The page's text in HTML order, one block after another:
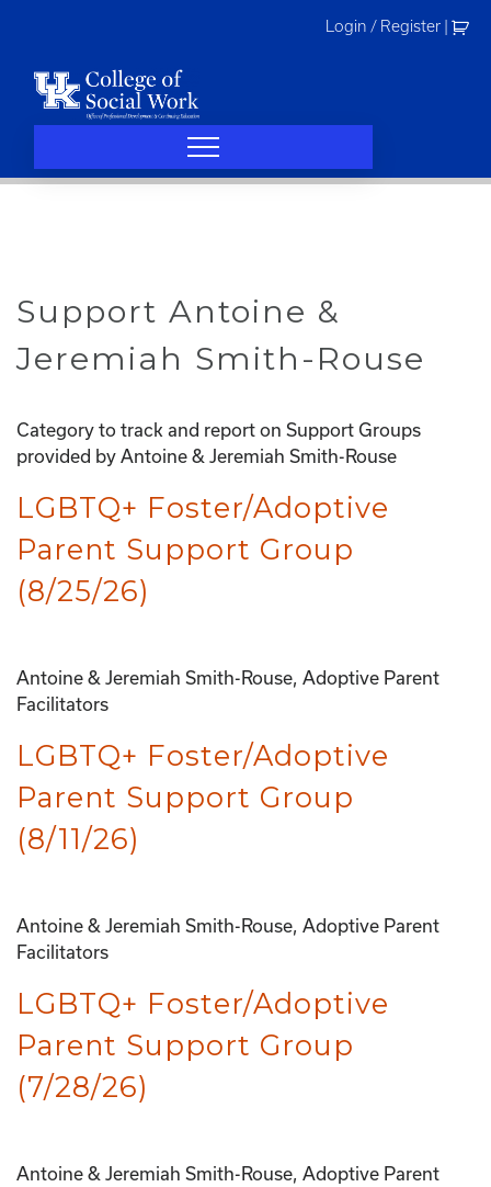
Login / Register
Support Antoine &
Jeremiah Smith-Rouse
Category to track and report on Support Groups
provided by Antoine & Jeremiah Smith-Rouse
LGBTQ+ Foster/Adoptive
Parent Support Group
(8/25/26)
Antoine & Jeremiah Smith-Rouse, Adoptive Parent
Facilitators
LGBTQ+ Foster/Adoptive
Parent Support Group
(8/11/26)
Antoine & Jeremiah Smith-Rouse, Adoptive Parent
Facilitators
LGBTQ+ Foster/Adoptive
Parent Support Group
(7/28/26)
Antoine & Jeremiah Smith-Rouse, Adoptive Parent